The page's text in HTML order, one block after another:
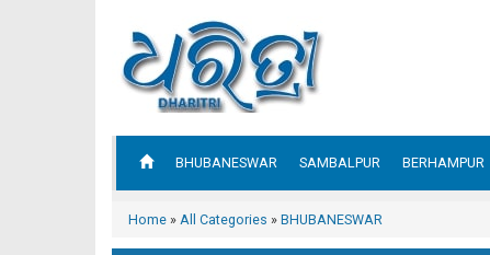
BHUBANESWAR SAMBALPUR BERHAMPUR
Home » All Categories » BHUBANESWAR